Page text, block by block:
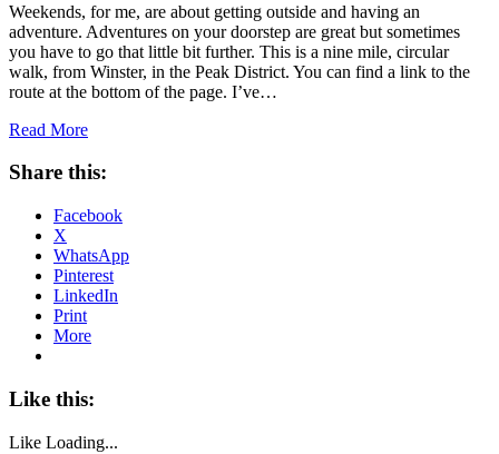
Weekends, for me, are about getting outside and having an
adventure. Adventures on your doorstep are great but sometimes
you have to go that little bit further. This is a nine mile, circular
walk, from Winster, in the Peak District. You can find a link to the
route at the bottom of the page. I’ve…
Read More
Share this:
Facebook
X
WhatsApp
Pinterest
LinkedIn
Print
More
Like this:
Like Loading...